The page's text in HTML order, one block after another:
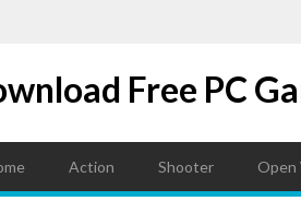
Free PC
Action Shooter Open